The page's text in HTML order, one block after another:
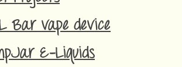
Bar vape device
E-Liquids